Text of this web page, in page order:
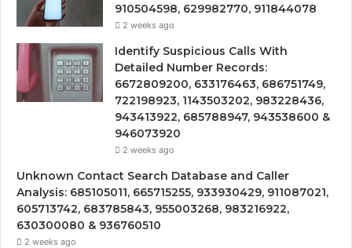
910504598, 629982770, 911844078
2 weeks ago
Identify Suspicious Calls With
Detailed Number Records:
6672809200, 633176463, 686751749,
722198923, 1143503202, 983228436,
943413922, 685788947, 943538600 &
946073920
2 weeks ago
Unknown Contact Search Database and Caller
Analysis: 685105011, 665715255, 933930429, 911087021,
605713742, 683785843, 955003268, 983216922,
630300080 & 936760510
2 weeks ago